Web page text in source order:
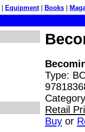
Equipment| Books
Type:
Retail
Buy or